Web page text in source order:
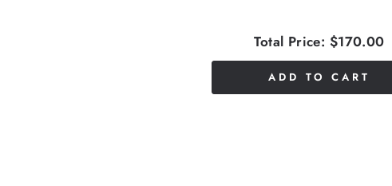
Total Price: $170.00
ADD TO CART